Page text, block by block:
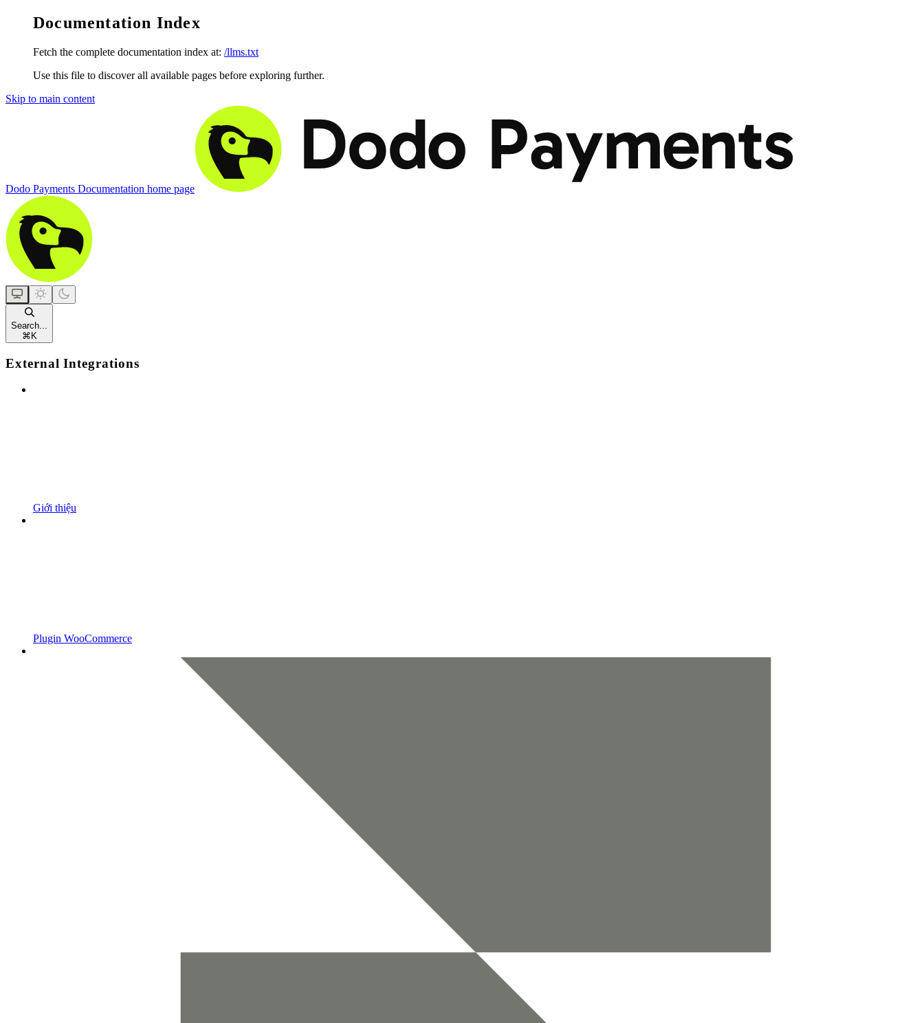
Documentation Index
Fetch the complete documentation index at: /llms.txt
Use this file to discover all available pages before exploring further.
Skip to main content
Dodo Payments Documentation home page
Search...
⌘ K
External Integrations
Giới thiệu
Plugin WooCommerce